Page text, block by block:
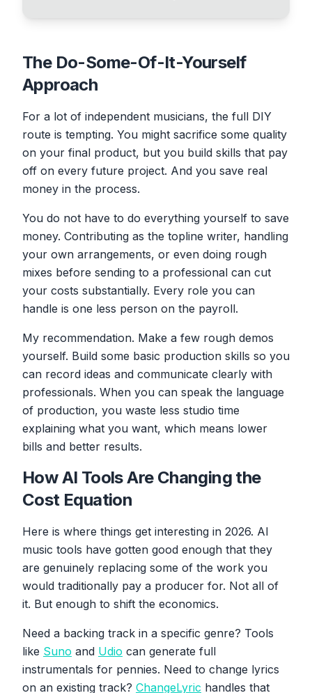
The Do-Some-Of-It-Yourself
Approach
For a lot of independent musicians, the full DIY
route is tempting. You might sacrifice some quality
on your final product, but you build skills that pay
off on every future project. And you save real
money in the process.
You do not have to do everything yourself to save
money. Contributing as the topline writer, handling
your own arrangements, or even doing rough
mixes before sending to a professional can cut
your costs substantially. Every role you can
handle is one less person on the payroll.
My recommendation. Make a few rough demos
yourself. Build some basic production skills so you
can record ideas and communicate clearly with
professionals. When you can speak the language
of production, you waste less studio time
explaining what you want, which means lower
bills and better results.
How AI Tools Are Changing the
Cost Equation
Here is where things get interesting in 2026. AI
music tools have gotten good enough that they
are genuinely replacing some of the work you
would traditionally pay a producer for. Not all of
it. But enough to shift the economics.
Need a backing track in a specific genre? Tools
like Suno and Udio can generate full
instrumentals for pennies. Need to change lyrics
on an existing track? ChangeLyric handles that